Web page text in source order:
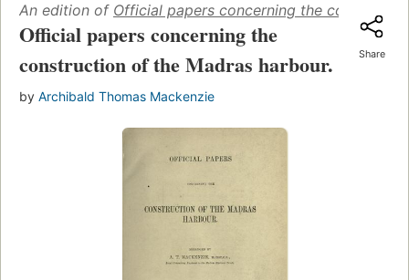
An edition of Official papers concerning the
Official papers concerning the
construction of the Madras harbour.
by Archibald Thomas Mackenzie
Share